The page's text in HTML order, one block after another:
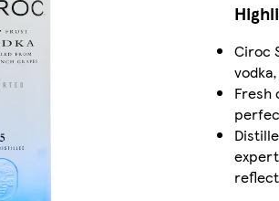
Ciroc
Fresh